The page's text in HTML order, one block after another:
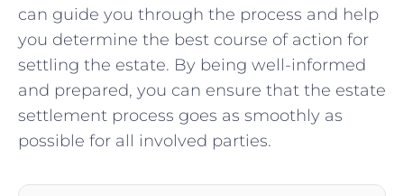
can guide you through the process and help
you determine the best course of action for
settling the estate. By being well-informed
and prepared, you can ensure that the estate
settlement process goes as smoothly as
possible for all involved parties.